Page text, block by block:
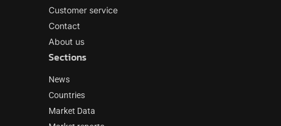
Customer service
Contact
About us
Sections
News
Countries
Market Data